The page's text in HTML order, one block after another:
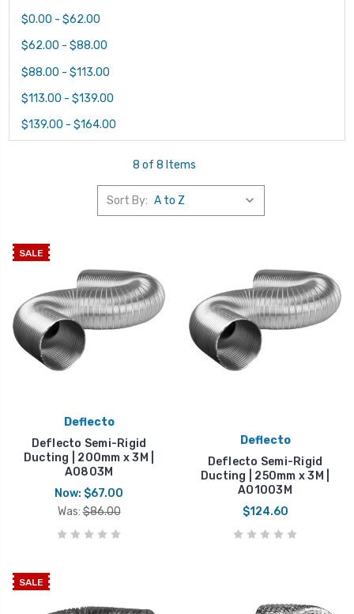
$0.00 - $62.00
$62.00 - $88.00
$88.00 - $113.00
$113.00 - $139.00
$139.00 - $164.00
8 of 8 Items
Sort By:
SALE
Deflecto
Deflecto Semi-Rigid
Ducting | 200mm x 3M |
AO803M
Now: $67.00
Was: $86.00
Deflecto
Deflecto Semi-Rigid
Ducting | 250mm x 3M |
AO1003M
$124.60
SALE